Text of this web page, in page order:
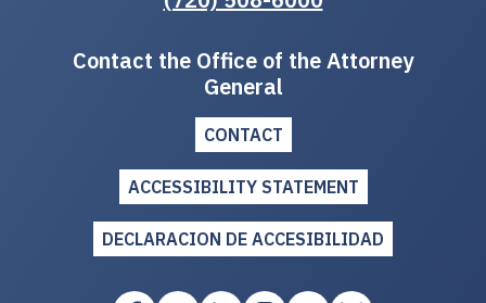
Contact the Office of the Attorney
General
CONTACT
ACCESSIBILITY STATEMENT
DECLARACION DE ACCESIBILIDAD